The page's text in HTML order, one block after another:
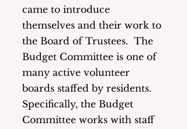
came to introduce
themselves and their work to
the Board of Trustees.  The
Budget Committee is one of
many active volunteer
boards staffed by residents.
Specifically, the Budget
Committee works with staff